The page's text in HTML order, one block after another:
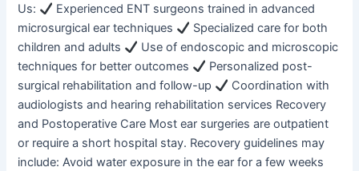
Us:
Experienced ENT surgeons trained in advanced
microsurgical ear techniques
Specialized care for both
children and adults
Use of endoscopic and microscopic
techniques for better outcomes
Personalized post-
surgical rehabilitation and follow-up
Coordination with
audiologists and hearing rehabilitation services Recovery
and Postoperative Care Most ear surgeries are outpatient
or require a short hospital stay. Recovery guidelines may
include: Avoid water exposure in the ear for a few weeks